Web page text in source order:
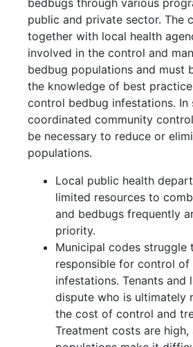
bedbugs through various
public and private sector. The
together with local health
involved in the control and
bedbug populations and must
the knowledge of best
control bedbug infestations. In
coordinated community
be necessary to reduce or
populations.
Local public health
limited resources to
and bedbugs frequently
priority.
Municipal codes
responsible for control of
infestations. Tenants and
dispute who is ultimately
the cost of control and
Treatment costs are high,